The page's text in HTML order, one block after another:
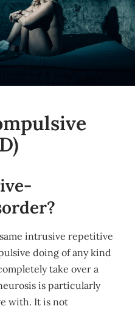
intrusive repetitive
doing of any kind
take over a
is particularly
with. It is not